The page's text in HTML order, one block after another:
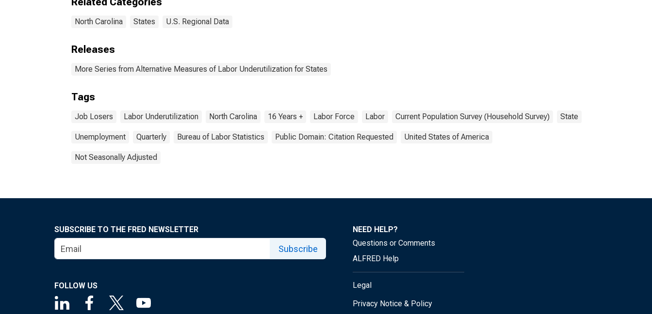
North Carolina States U.S. Regional Data
Releases
More Series from Alternative Measures of Labor Underutilization for States
Tags
Job Losers Labor Underutilization North Carolina 16 Years + Labor Force Labor Current Population Survey (Household Survey) State
Unemployment Quarterly Bureau of Labor Statistics Public Domain: Citation Requested United States of America
Not Seasonally Adjusted
SUBSCRIBE TO THE FRED NEWSLETTER
Subscribe
FOLLOW US
NEED HELP?
Questions or Comments
ALFRED Help
Legal
Privacy Notice & Policy